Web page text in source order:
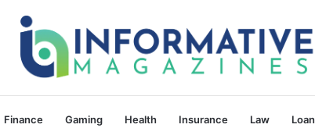
Finance Gaming Health Insurance Law Loan